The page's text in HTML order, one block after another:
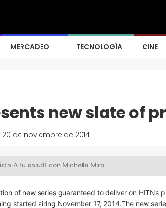
MERCADEO TECNOLOGÍA CINE
new slate of
20 de noviembre de 2014
A tu salud! con Michelle Miro
of new series guaranteed to deliver on
started airing November 17, 2014.The new